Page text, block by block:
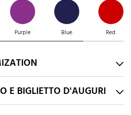
Purple Blue Red
E BIGLIETTO D'AUGURI